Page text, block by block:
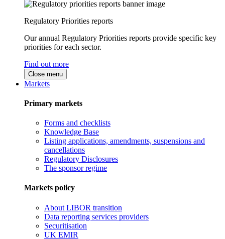
Regulatory Priorities reports
Our annual Regulatory Priorities reports provide specific key
priorities for each sector.
Find out more
Close menu
Markets
Primary markets
Forms and checklists
Knowledge Base
Listing applications, amendments, suspensions and
cancellations
Regulatory Disclosures
The sponsor regime
Markets policy
About LIBOR transition
Data reporting services providers
Securitisation
UK EMIR